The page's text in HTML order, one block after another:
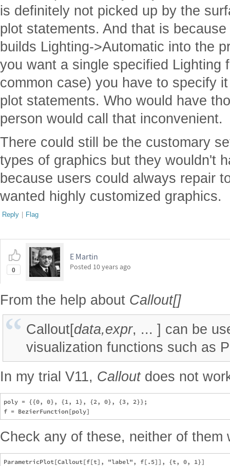
is definitely not picked up by the
plot statements. And that is
builds Lighting->Automatic into the
you want a single specified Lighting
common case) you have to specify
plot statements. Who would have
person would call that inconvenient.
There could still be the customary
types of graphics but they wouldn't
because users could always repair
wanted highly customized graphics.
Reply | Flag
0
E Martin
Posted 10 years ago
From the help about Callout[]
Callout[data,expr, ... ] can be
visualization functions such as
In my trial V11, Calloutdoes not
poly = {{0, 0}, {1, 1}, {2, 0}, {3, 2}};
Check any of these, neither of them
ParametricPlot[Callout[f[t], "label", f[.5]], {t, 0, 1}]